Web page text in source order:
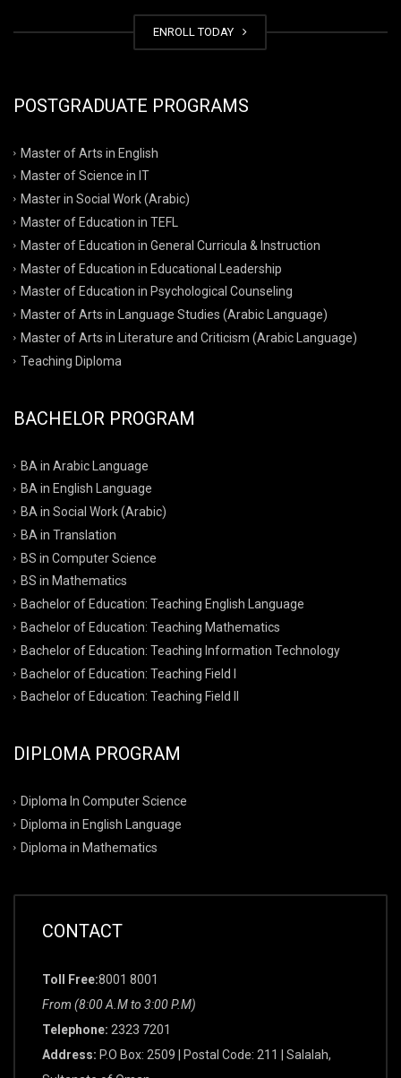
ENROLL TODAY
POSTGRADUATE PROGRAMS
Master of Arts in English
Master of Science in IT
Master in Social Work (Arabic)
Master of Education in TEFL
Master of Education in General Curricula & Instruction
Master of Education in Educational Leadership
Master of Education in Psychological Counseling
Master of Arts in Language Studies (Arabic Language)
Master of Arts in Literature and Criticism (Arabic Language)
Teaching Diploma
BACHELOR PROGRAM
BA in Arabic Language
BA in English Language
BA in Social Work (Arabic)
BA in Translation
BS in Computer Science
BS in Mathematics
Bachelor of Education: Teaching English Language
Bachelor of Education: Teaching Mathematics
Bachelor of Education: Teaching Information Technology
Bachelor of Education: Teaching Field I
Bachelor of Education: Teaching Field II
DIPLOMA PROGRAM
Diploma In Computer Science
Diploma in English Language
Diploma in Mathematics
CONTACT
Toll Free:8001 8001
From (8:00 A.M to 3:00 P.M)
Telephone: 2323 7201
Address: P.O Box: 2509 | Postal Code: 211 | Salalah,